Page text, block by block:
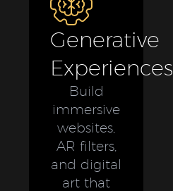
Generative
Experiences
Build
immersive
websites,
AR filters,
and digital
art that